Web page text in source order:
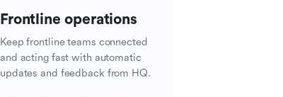
Frontline operations
Keep frontline teams connected
and acting fast with automatic
updates and feedback from HQ.